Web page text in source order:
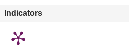
Indicators